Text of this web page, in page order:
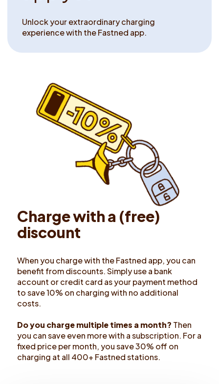
Unlock your extraordinary charging
experience with the Fastned app.
Chargewitha (free)
discount
When you charge with the Fastned app, you can
benefit from discounts. Simply use a bank
account or credit card as your payment method
to save 10% on charging with no additional
costs.
Do you charge multiple times a month? Then
you can save even more with a subscription. For a
fixed price per month, you save 30% off on
charging at all 400+ Fastned stations.